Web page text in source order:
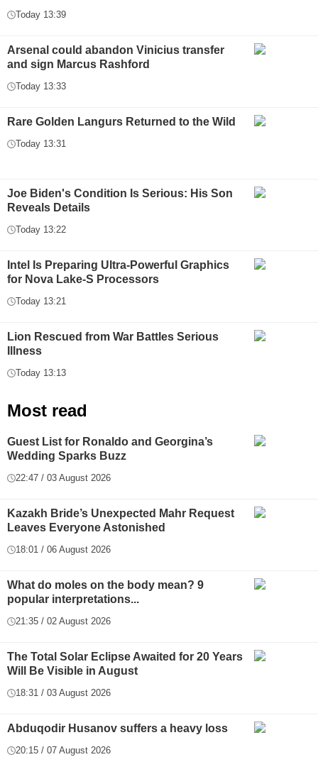
Today 13:39
Arsenal could abandon Vinicius transfer
and sign Marcus Rashford
Today 13:33
Rare Golden Langurs Returned to the Wild
Today 13:31
Joe Biden's Condition Is Serious: His Son
Reveals Details
Today 13:22
Intel Is Preparing Ultra-Powerful Graphics
for Nova Lake-S Processors
Today 13:21
Lion Rescued from War Battles Serious
Illness
Today 13:13
Most read
Guest List for Ronaldo and Georgina’s
Wedding Sparks Buzz
22:47 / 03 August 2026
Kazakh Bride’s Unexpected Mahr Request
Leaves Everyone Astonished
18:01 / 06 August 2026
What do moles on the body mean? 9
popular interpretations...
21:35 / 02 August 2026
The Total Solar Eclipse Awaited for 20 Years
Will Be Visible in August
18:31 / 03 August 2026
Abduqodir Husanov suffers a heavy loss
20:15 / 07 August 2026